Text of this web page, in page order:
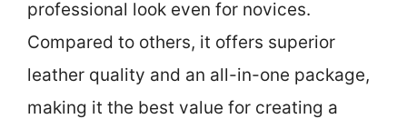
professional look even for novices.
Compared to others, it offers superior
leather quality and an all-in-one package,
making it the best value for creating a